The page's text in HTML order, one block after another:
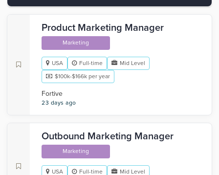
Product Marketing Manager
Marketing
USA Full-time
Mid Level
$100k-$166k per year
Fortive
23 days ago
Outbound Marketing Manager
Marketing
USA Full-time Mid Level